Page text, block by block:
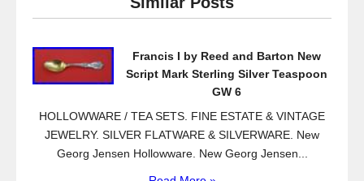
b
o
Francis I by Reed and Barton New
Script Mark Sterling Silver Teaspoon
GW 6
HOLLOWWARE / TEA SETS. FINE ESTATE & VINTAGE
JEWELRY. SILVER FLATWARE & SILVERWARE. New
Georg Jensen Hollowware. New Georg Jensen...